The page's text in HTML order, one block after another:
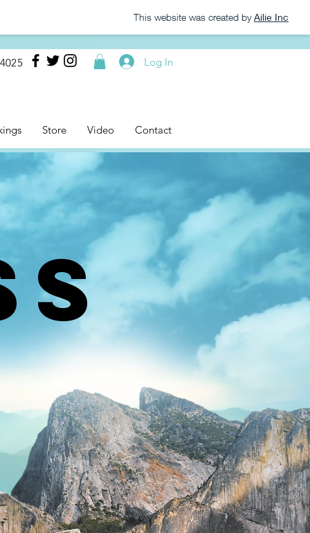
This website was created by Ailie Inc
Log In
Store Video Contact